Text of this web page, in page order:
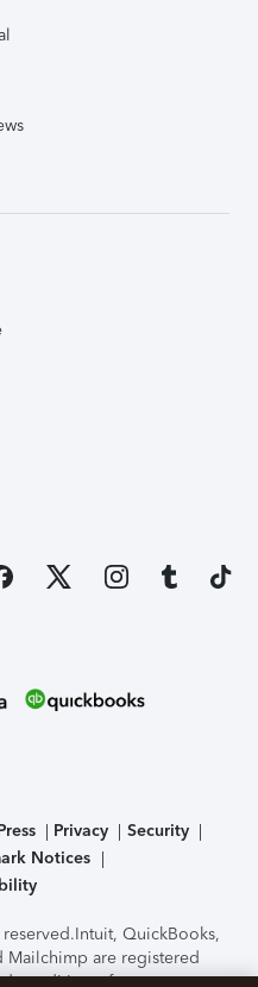
Privacy
Security
Notices
Intuit, QuickBooks,
Mailchimp are registered
conditions, features,